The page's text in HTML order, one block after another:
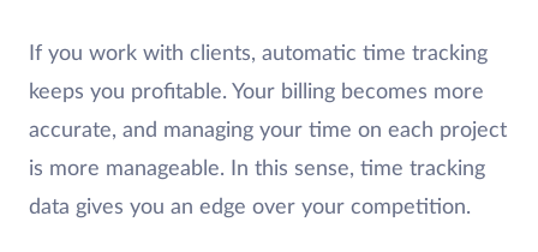
If you work with clients, automatic time tracking
keeps you profitable. Your billing becomes more
accurate, and managing your time on each project
is more manageable. In this sense, time tracking
data gives you an edge over your competition.